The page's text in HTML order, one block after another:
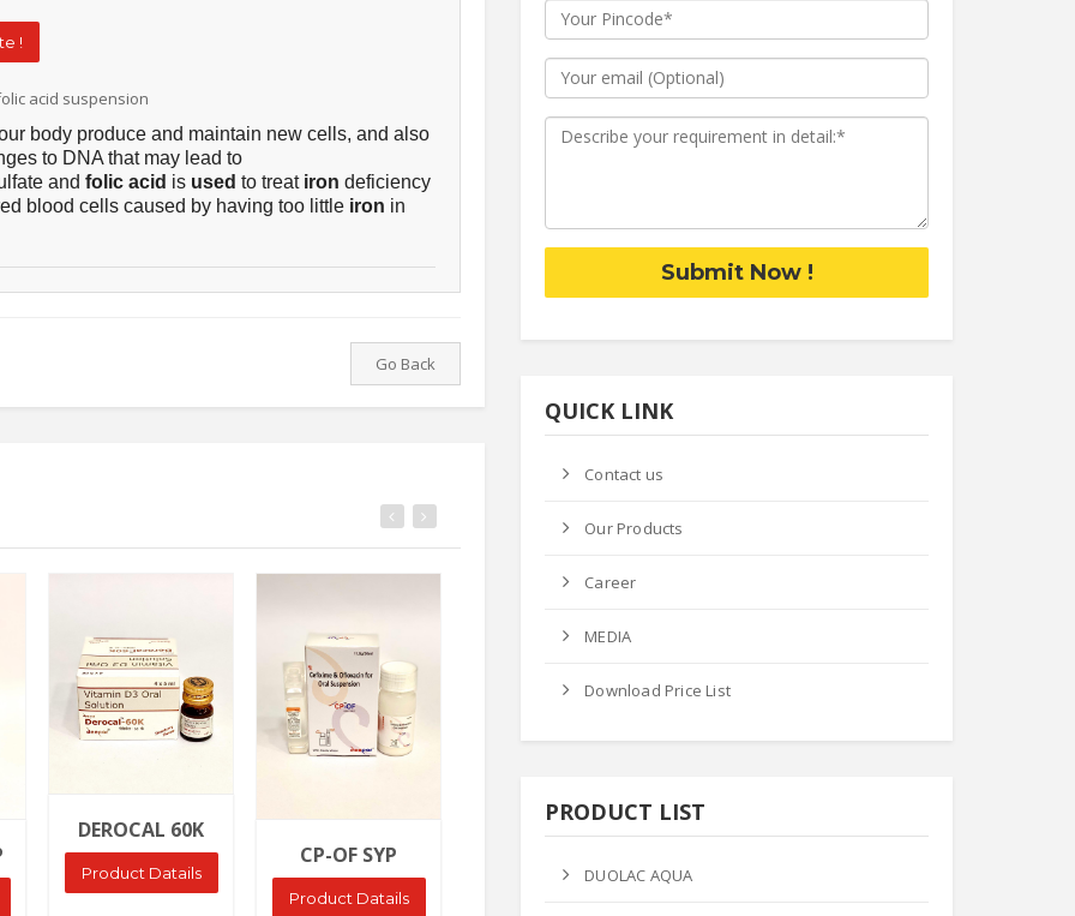
!
acid suspension
body produce and maintain new cells, and also
to DNA that may lead to
and folic acid is used to treat iron deficiency
blood cells caused by having too little iron in
Go Back
DEROCAL 60K
Product Datails
CP-OF SYP
Product Datails
Submit Now !
QUICK LINK
Contact us
Our Products
Career
MEDIA
Download Price List
PRODUCT LIST
DUOLAC AQUA